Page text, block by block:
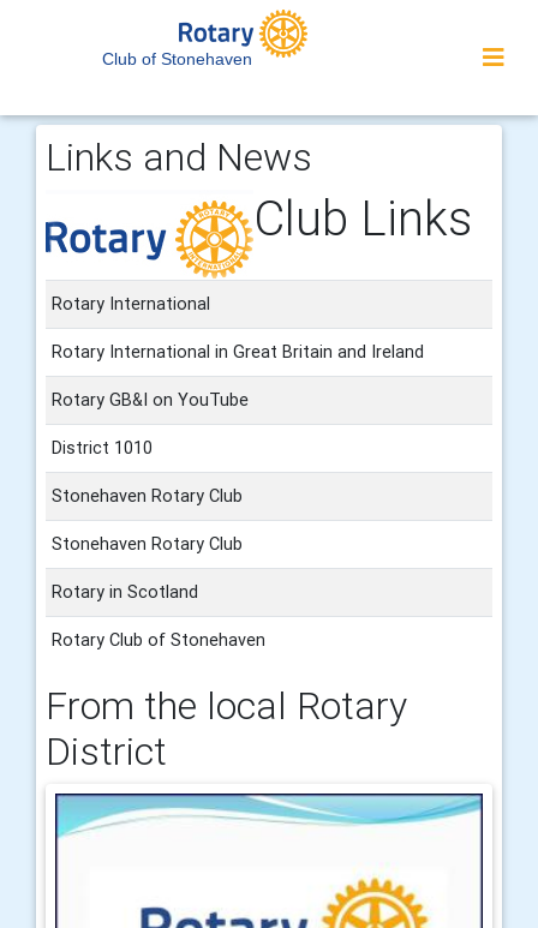
Club of Stonehaven
Links and News
Club Links
Rotary International
Rotary International in Great Britain and Ireland
Rotary GB&I on YouTube
District 1010
Stonehaven Rotary Club
Stonehaven Rotary Club
Rotary in Scotland
Rotary Club of Stonehaven
From the local Rotary
District